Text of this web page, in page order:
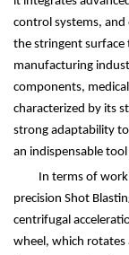
control systems,
the stringent
manufacturing
components,
characterized by its
strong adaptability
an indispensable
In terms of
precision Shot
centrifugal
wheel, which rotates